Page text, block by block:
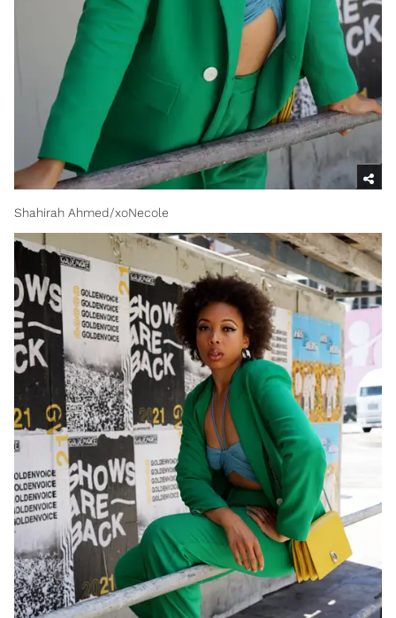
Shahirah Ahmed/xoNecole